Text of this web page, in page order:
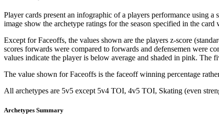
Player cards present an infographic of a players performance using
image show the archetype ratings for the season specified in the
Except for Faceoffs, the values shown are the players z-score
scores forwards were compared to forwards and defensemen were
values indicate the player is below average and shaded in pink. The
The value shown for Faceoffs is the faceoff winning percentage
All archetypes are 5v5 except 5v4 TOI, 4v5 TOI, Skating (even
Archetypes Summary